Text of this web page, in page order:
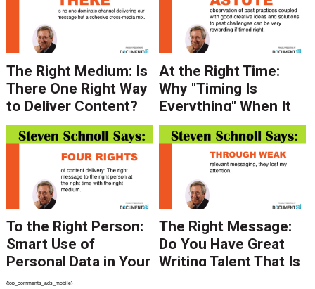
The Right Medium: Is
There One Right Way
to Deliver Content?
Depends on Who You
Ask.
At the Right Time:
Why "Timing Is
Everything" When It
Comes to Your
Message
To the Right Person:
Smart Use of
Personal Data in Your
Content Delivery
The Right Message:
Do You Have Great
Writing Talent That Is
{top_comments_ads_mobile}